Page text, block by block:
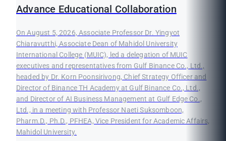
Advance Educational Collaboration
On August 5, 2026, Associate Professor Dr. Yingyot
Chiaravutthi, Associate Dean of Mahidol University
International College (MUIC), led a delegation of MUIC
executives and representatives from Gulf Binance Co., Ltd.,
headed by Dr. Korn Poonsirivong, Chief Strategy Officer and
Director of Binance TH Academy at Gulf Binance Co., Ltd.,
and Director of AI Business Management at Gulf Edge Co.,
Ltd., in a meeting with Professor Naeti Suksomboon,
Pharm.D., Ph.D., PFHEA, Vice President for Academic Affairs,
Mahidol University.